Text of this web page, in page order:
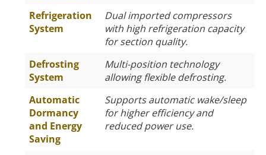
Refrigeration
System
Dual imported compressors
with high refrigeration capacity
for section quality.
Defrosting
System
Multi-position technology
allowing flexible defrosting.
Automatic
Dormancy
and Energy
Saving
Supports automatic wake/sleep
for higher efficiency and
reduced power use.